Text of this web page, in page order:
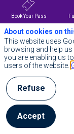
and
data
intelligence
company,
empowering
organizations
to
maximize
the
value
of
their
data
end-
to-
Book Your Pass
About cookies on
This website uses
browsing and help
you are enabling us
users of the website.
Refuse
Accept